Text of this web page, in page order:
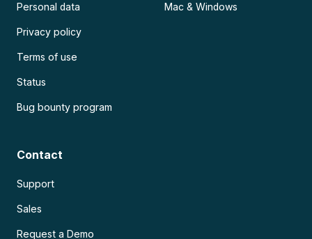
Personal data
Privacy policy
Terms of use
Status
Bug bounty program
Mac & Windows
Contact
Support
Sales
Request a Demo